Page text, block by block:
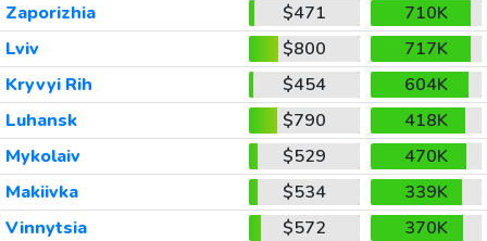
Zaporizhia
$471
710K
Lviv
$800
717K
Kryvyi Rih
$454
604K
Luhansk
$790
418K
Mykolaiv
$529
470K
Makiivka
$534
339K
Vinnytsia
$572
370K